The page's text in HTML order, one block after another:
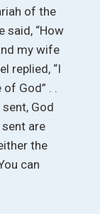
of the
said, “How
my wife
replied, “I
God” . .
God
are
the
can